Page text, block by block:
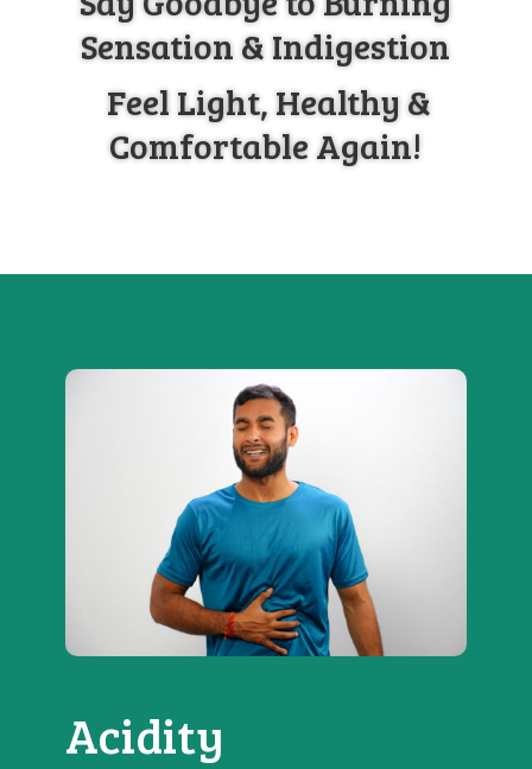
Sensation & Indigestion
Feel Light, Healthy &
Comfortable Again!
Acidity